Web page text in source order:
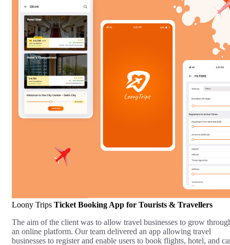
Loony Trips Ticket Booking App for Tourists & Travellers
The aim of the client was to allow travel businesses to grow
an online platform. Our team delivered an app allowing travel
businesses to register and enable users to book flights, hotel, and